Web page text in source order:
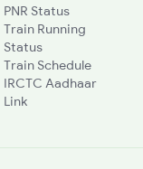
PNR Status
Train Running
Status
Train Schedule
IRCTC Aadhaar
Link